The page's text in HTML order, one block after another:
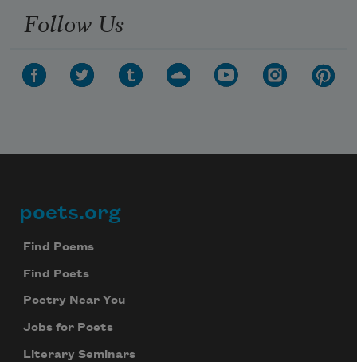
Follow Us
Footer
poets.org
Find Poems
Find Poets
Poetry Near You
Jobs for Poets
Literary Seminars